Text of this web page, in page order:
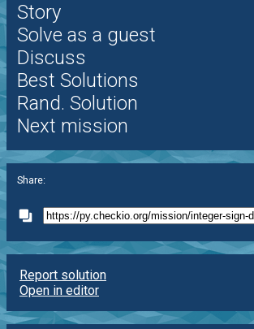
Story
Solve as a guest
Discuss
Best Solutions
Rand. Solution
Next mission
Share:
Report solution
Open in editor